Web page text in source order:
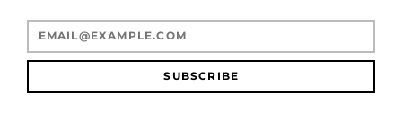
SUBSCRIBE